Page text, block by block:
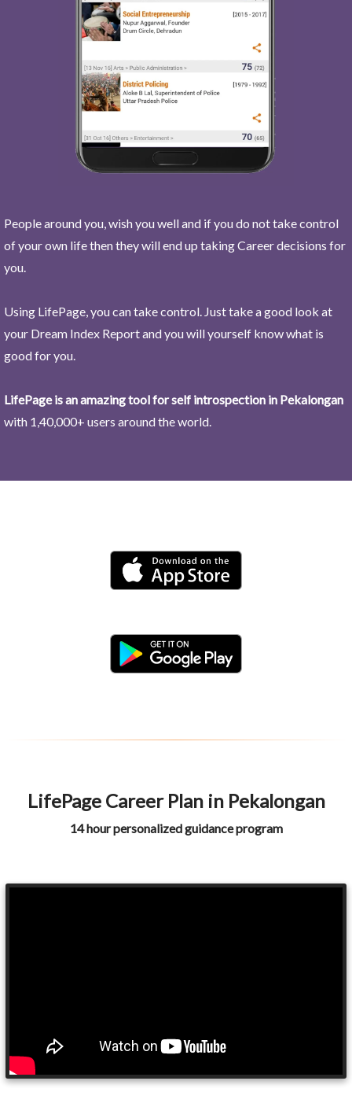
People around you, wish you well and if you do not take control
of your own life then they will end up taking Career decisions for
you.
Using LifePage, you can take control. Just take a good look at
your Dream Index Report and you will yourself know what is
good for you.
LifePage is an amazing tool for self introspection in Pekalongan
with 1,40,000+ users around the world.
LifePage Career Plan in Pekalongan
14 hour personalized guidance program